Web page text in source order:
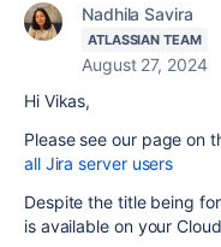
Nadhila Savira
ATLASSIAN TEAM
August 27, 2024
Hi Vikas,
Please see our page on
all Jira server users
Despite the title being
is available on your